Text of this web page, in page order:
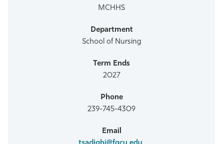
MCHHS
School of Nursing
2027
239-745-4309